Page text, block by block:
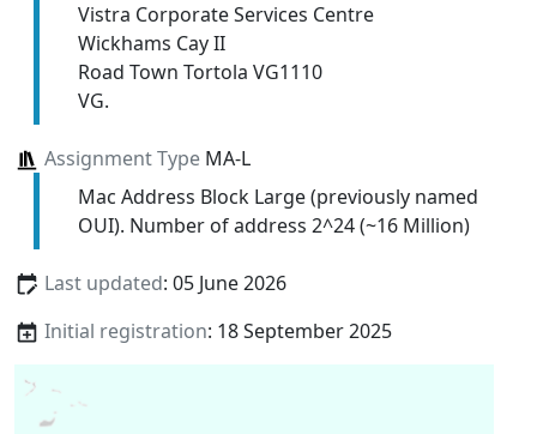
Vistra Corporate Services Centre
Wickhams Cay II
Road Town Tortola VG1110
VG.
Assignment TypeMA-L
Mac Address Block Large (previously named
OUI). Number of address 2^24 (~16 Million)
Last updated: 05 June 2026
Initial registration: 18 September 2025